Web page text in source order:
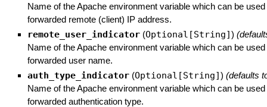
Name of the Apache environment variable which can be
forwarded remote (client) IP address.
remote_user_indicator (Optional[String] )
Name of the Apache environment variable which can be
forwarded user name.
auth_type_indicator (Optional[String] ) (defaults
Name of the Apache environment variable which can be
forwarded authentication type.